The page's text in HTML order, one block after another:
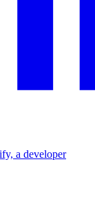
a developer